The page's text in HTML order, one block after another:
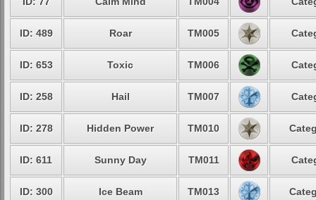
ID: 489 Roar TM005
ID: 653 Toxic TM006
ID: 258 Hail TM007
ID: 278 Hidden Power TM010
ID: 611 Sunny Day TM011
ID: 300 Ice Beam TM013